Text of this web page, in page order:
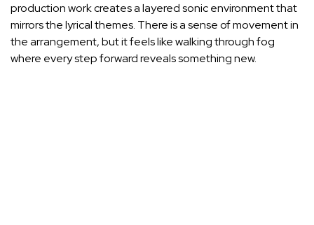
production work creates a layered sonic environment that
mirrors the lyrical themes. There is a sense of movement in
the arrangement, but it feels like walking through fog
where every step forward reveals something new.